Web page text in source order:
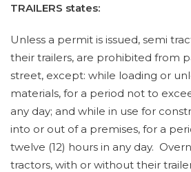
TRAILERS states:
Unless a permit is issued, semi
their trailers, are prohibited from
street, except: while loading or
materials, for a period not to
any day; and while in use for
into or out of a premises, for a
twelve (12) hours in any day.
tractors, with or without their